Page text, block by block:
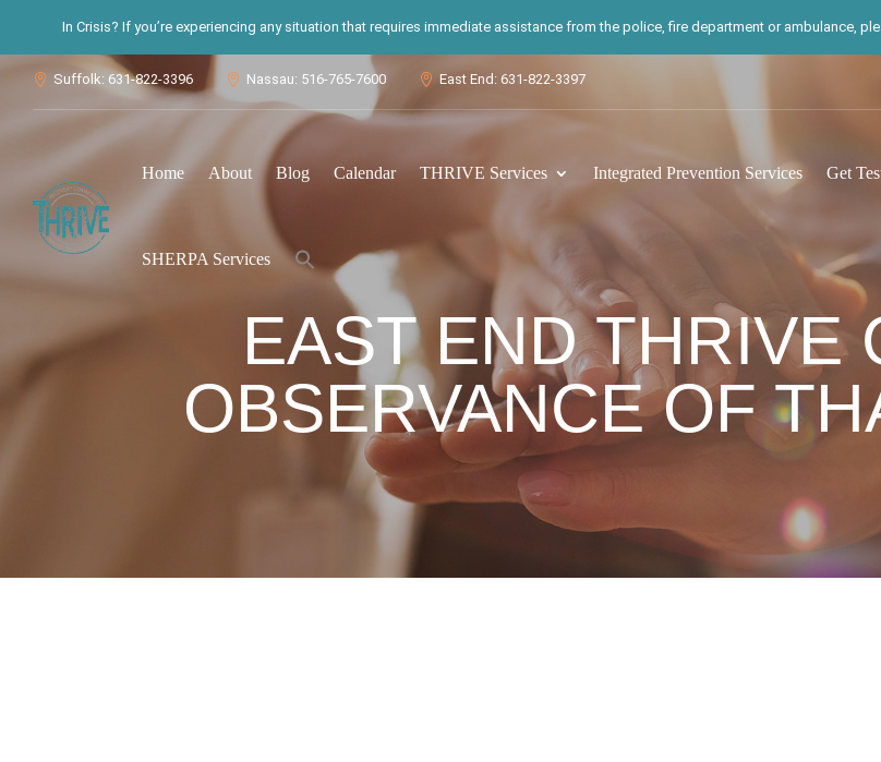
In Crisis? If you’re experiencing any situation that requires immediate assistance from the police, fire department or ambulance,
 Suffolk: 631-822-3396  Nassau: 516-765-7600  East End: 631-822-3397
Home About Blog Calendar THRIVE Services Integrated Prevention Services Get
SHERPA Services
for:
Search Button
EAST END THRIVE
OBSERVANCE OF